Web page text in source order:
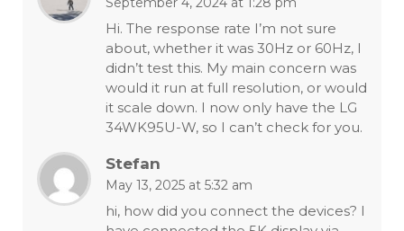
Hi. The response rate I’m not sure
about, whether it was 30Hz or 60Hz, I
didn’t test this. My main concern was
would it run at full resolution, or would
it scale down. I now only have the LG
34WK95U-W, so I can’t check for you.
Stefan
May 13, 2025 at 5:32 am
hi, how did you connect the devices? I